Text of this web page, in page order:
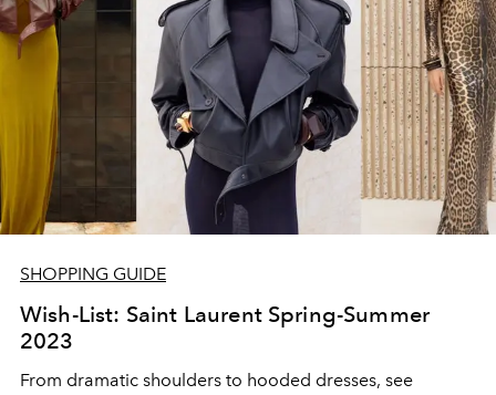
SHOPPING GUIDE
Wish-List: Saint Laurent Spring-Summer
2023
From dramatic shoulders to hooded dresses, see